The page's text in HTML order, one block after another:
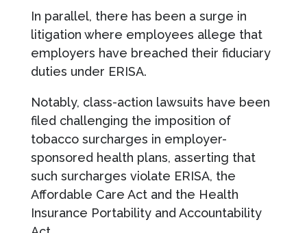
In parallel, there has been a surge in
litigation where employees allege that
employers have breached their fiduciary
duties under ERISA.
Notably, class-action lawsuits have been
filed challenging the imposition of
tobacco surcharges in employer-
sponsored health plans, asserting that
such surcharges violate ERISA, the
Affordable Care Act and the Health
Insurance Portability and Accountability